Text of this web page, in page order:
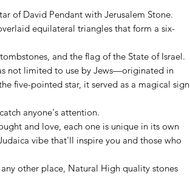
of David Pendant with Jerusalem Stone.
equilateral triangles that form a six-
and the flag of the State of Israel.
not limited to use by Jews—originated in
five-pointed star, it served as a magical sign
anyone's attention.
and love, each one is unique in its own
vibe that'll inspire you and those who
other place, Natural High quality stones